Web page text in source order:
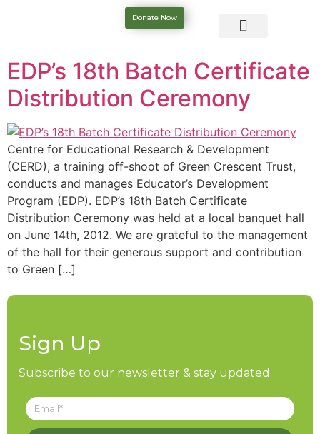
Donate Now
EDP’s 18th Batch Certificate
Distribution Ceremony
Centre for Educational Research & Development
(CERD), a training off-shoot of Green Crescent Trust,
conducts and manages Educator’s Development
Program (EDP). EDP’s 18th Batch Certificate
Distribution Ceremony was held at a local banquet hall
on June 14th, 2012. We are grateful to the management
of the hall for their generous support and contribution
to Green […]
Sign Up
Subscribe to our newsletter & stay updated